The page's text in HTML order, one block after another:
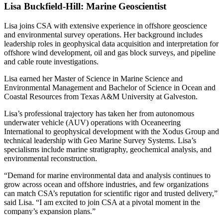
Lisa Buckfield-Hill: Marine Geoscientist
Lisa joins CSA with extensive experience in offshore geoscience
and environmental survey operations. Her background includes
leadership roles in geophysical data acquisition and interpretation for
offshore wind development, oil and gas block surveys, and pipeline
and cable route investigations.
Lisa earned her Master of Science in Marine Science and
Environmental Management and Bachelor of Science in Ocean and
Coastal Resources from Texas A&M University at Galveston.
Lisa’s professional trajectory has taken her from autonomous
underwater vehicle (AUV) operations with Oceaneering
International to geophysical development with the Xodus Group and
technical leadership with Geo Marine Survey Systems. Lisa’s
specialisms include marine stratigraphy, geochemical analysis, and
environmental reconstruction.
“Demand for marine environmental data and analysis continues to
grow across ocean and offshore industries, and few organizations
can match CSA’s reputation for scientific rigor and trusted delivery,”
said Lisa. “I am excited to join CSA at a pivotal moment in the
company’s expansion plans.”